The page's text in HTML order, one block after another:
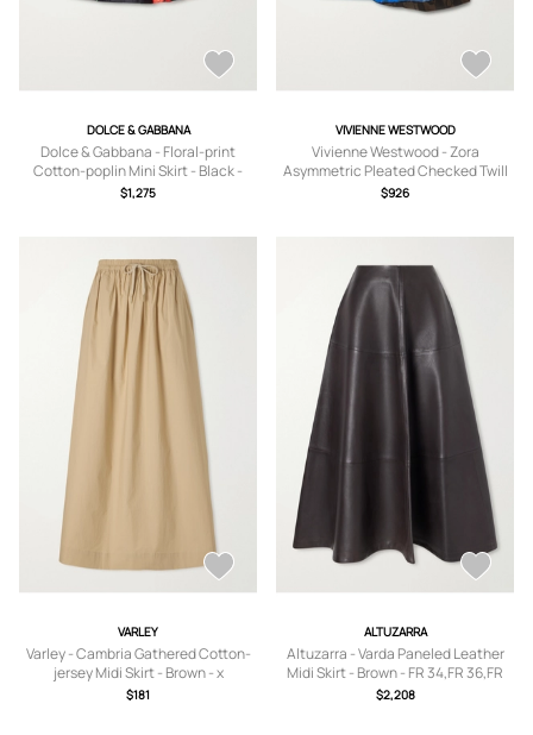
DOLCE & GABBANA
Dolce & Gabbana - Floral-print
Cotton-poplin Mini Skirt - Black -
IT36,IT38,IT40,IT42,IT44,IT46
$1,275
VIVIENNE WESTWOOD
Vivienne Westwood - Zora
Asymmetric Pleated Checked Twill
Mini Skirt - Blue -
$926
VARLEY
Varley - Cambria Gathered Cotton-
jersey Midi Skirt - Brown - x
small,small,medium,large,x large
$181
ALTUZARRA
Altuzarra - Varda Paneled Leather
Midi Skirt - Brown - FR 34,FR 36,FR
38,FR 40,FR 42,FR 44,FR 46
$2,208